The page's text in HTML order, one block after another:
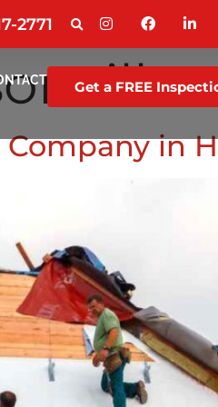
2771
Get a FREE
Company in